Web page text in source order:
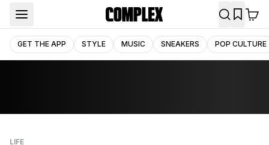
GET THE APP STYLE MUSIC SNEAKERS POP CULTURE
LIFE